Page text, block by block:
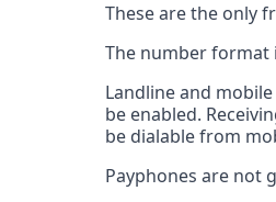
These are the only
The number format
Landline and
be enabled.
be dialable from
Payphones are not